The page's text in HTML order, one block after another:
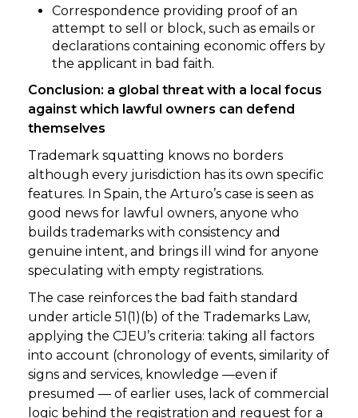
Correspondence providing proof of an
attempt to sell or block, such as emails or
declarations containing economic offers by
the applicant in bad faith.
Conclusion: a global threat with a local focus
against which lawful owners can defend
themselves
Trademark squatting knows no borders
although every jurisdiction has its own specific
features. In Spain, the Arturo’s case is seen as
good news for lawful owners, anyone who
builds trademarks with consistency and
genuine intent, and brings ill wind for anyone
speculating with empty registrations.
The case reinforces the bad faith standard
under article 51(1)(b) of the Trademarks Law,
applying the CJEU’s criteria: taking all factors
into account (chronology of events, similarity of
signs and services, knowledge —even if
presumed — of earlier uses, lack of commercial
logic behind the registration and request for a